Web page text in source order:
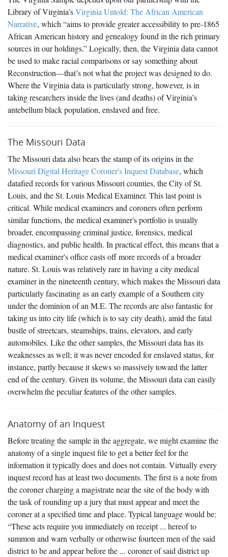
Library of Virginia'sVirginia Untold: The African American
Narrative, which “aims to provide greater accessibility to pre-1865
African American history and genealogy found in the rich primary
sources in our holdings.” Logically, then, the Virginia data cannot
be used to make racial comparisons or say something about
Reconstruction—that’s not what the project was designed to do.
Where the Virginia data is particularly strong, however, is in
taking researchers inside the lives (and deaths) of Virginia’s
antebellum black population, enslaved and free.
The Missouri Data
The Missouri data also bears the stamp of its origins in the
Missouri Digital Heritage Coroner's Inquest Database, which
datafied records for various Missouri counties, the City of St.
Louis, and the St. Louis Medical Examiner. This last point is
critical. While medical examiners and coroners often perform
similar functions, the medical examiner's portfolio is usually
broader, encompassing criminal justice, forensics, medical
diagnostics, and public health. In practical effect, this means that a
medical examiner's office casts off more records of a broader
nature. St. Louis was relatively rare in having a city medical
examiner in the nineteenth century, which makes the Missouri data
particularly fascinating as an early example of a Southern city
under the dominion of an M.E. The records are also fantastic for
taking us into city life (which is to say city death), amid the fatal
bustle of streetcars, steamships, trains, elevators, and early
automobiles. Like the other samples, the Missouri data has its
weaknesses as well; it was never encoded for enslaved status, for
instance, partly because it skews so massively toward the latter
end of the century. Given its volume, the Missouri data can easily
overwhelm the peculiar features of the other samples.
Anatomy of an Inquest
Before treating the sample in the aggregate, we might examine the
anatomy of a single inquest file to get a better feel for the
information it typically does and does not contain. Virtually every
inquest record has at least two documents. The first is a note from
the coroner charging a magistrate near the site of the body with
the task of rounding up a jury that must appear and meet the
coroner at a specified time and place. Typical language would be:
“These acts require you immediately on receipt ... hereof to
summon and warn verbally or otherwise fourteen men of the said
district to be and appear before the ... coroner of said district up